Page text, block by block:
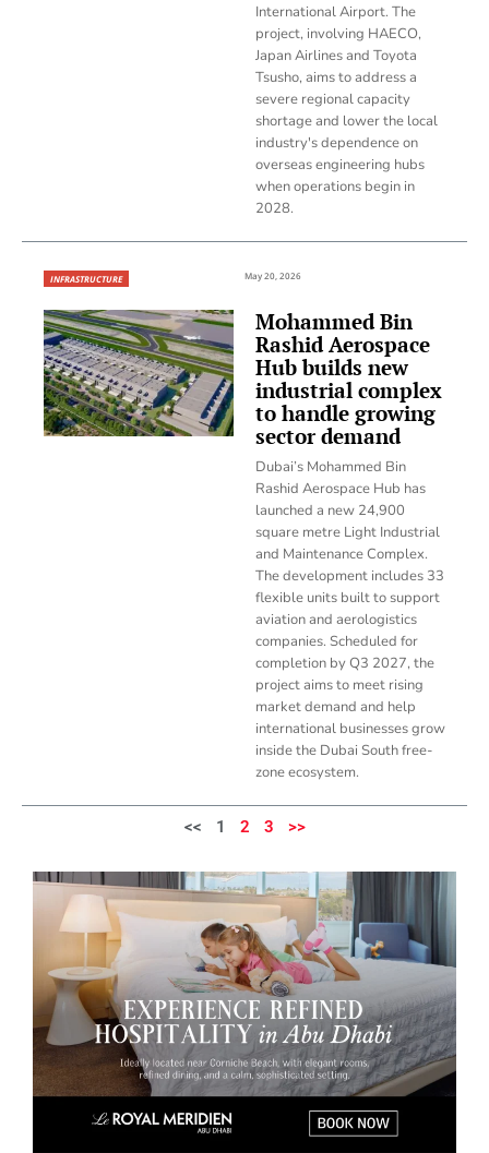
International Airport. The
project, involving HAECO,
Japan Airlines and Toyota
Tsusho, aims to address a
severe regional capacity
shortage and lower the local
industry's dependence on
overseas engineering hubs
when operations begin in
2028.
INFRASTRUCTURE May 20, 2026
Mohammed Bin
Rashid Aerospace
Hub builds new
industrial complex
to handle growing
sector demand
Dubai’s Mohammed Bin
Rashid Aerospace Hub has
launched a new 24,900
square metre Light Industrial
and Maintenance Complex.
The development includes 33
flexible units built to support
aviation and aerologistics
companies. Scheduled for
completion by Q3 2027, the
project aims to meet rising
market demand and help
international businesses grow
inside the Dubai South free-
zone ecosystem.
<< 1 2 3 >>